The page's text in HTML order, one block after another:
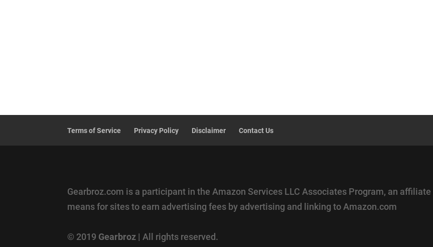
Terms of Service Privacy Policy Disclaimer Contact Us
Gearbroz.com is a participant in the Amazon Services LLC Associates Program, an
means for sites to earn advertising fees by advertising and linking to Amazon.com
© 2019 Gearbroz | All rights reserved.